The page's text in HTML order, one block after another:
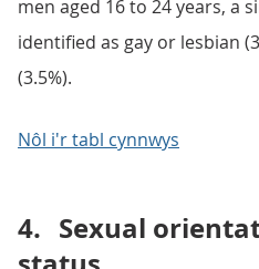
men aged 16 to 24 years, a
identified as gay or lesbian
(3.5%).
Nôl i'r tabl cynnwys
4. Sexual